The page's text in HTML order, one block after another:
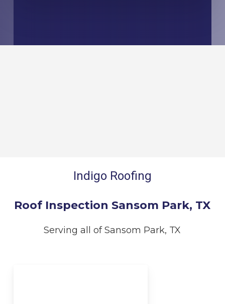
Indigo Roofing
Roof Inspection Sansom Park, TX
Serving all of Sansom Park, TX